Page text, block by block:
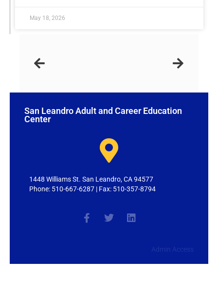
May 18, 2026
San Leandro Adult and Career Education
Center
1448 Williams St. San Leandro, CA 94577
Phone: 510-667-6287 | Fax: 510-357-8794
Admin Access